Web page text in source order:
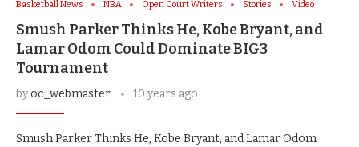
Basketball News NBA Open Court Writers Stories Video
Smush Parker Thinks He, Kobe Bryant, and
Lamar Odom Could Dominate BIG3
Tournament
byoc_webmaster 10 years ago
Smush Parker Thinks He, Kobe Bryant, and Lamar Odom